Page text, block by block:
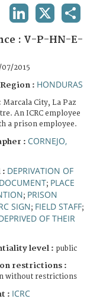
: V-P-HN-E-
2015
: HONDURAS
Marcala City, La Paz
An ICRC employee
a prison employee.
: CORNEJO,
: DEPRIVATION OF
DOCUMENT; PLACE
; PRISON
SIGN; FIELD STAFF;
OF THEIR
level : public
restrictions :
without restrictions
: ICRC